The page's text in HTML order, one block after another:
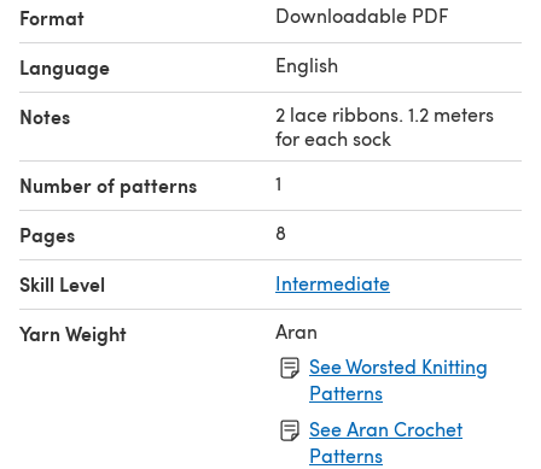
Format Downloadable PDF
Language English
Notes
2 lace ribbons. 1.2 meters
for each sock
Number of patterns 1
Pages 8
Skill Level Intermediate
Yarn Weight
Aran
See Worsted Knitting
Patterns
See Aran Crochet
Patterns